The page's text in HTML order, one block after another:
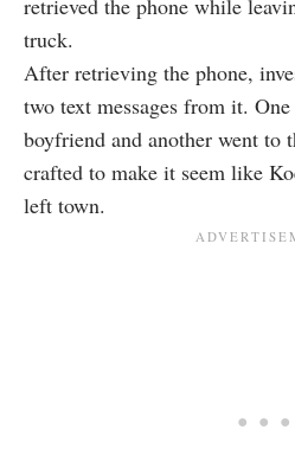
retrieved the phone while
truck.
After retrieving the phone,
two text messages from it.
boyfriend and another went to
crafted to make it seem like
left town.